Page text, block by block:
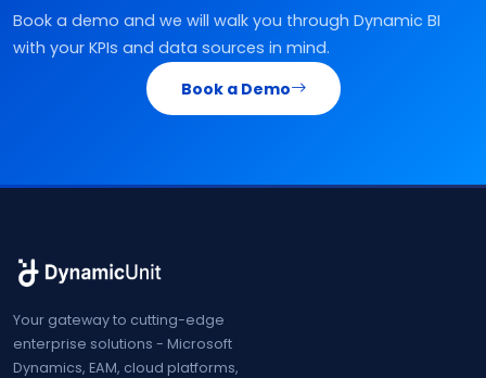
Book a demo and we will walk you through Dynamic BI
with your KPIs and data sources in mind.
Book a Demo
Your gateway to cutting-edge
enterprise solutions - Microsoft
Dynamics, EAM, cloud platforms,